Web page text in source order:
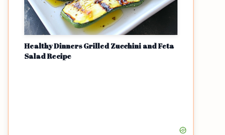
Healthy Dinners Grilled Zucchini and Feta
Salad Recipe